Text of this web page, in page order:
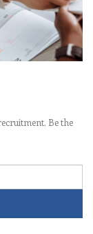
Be the